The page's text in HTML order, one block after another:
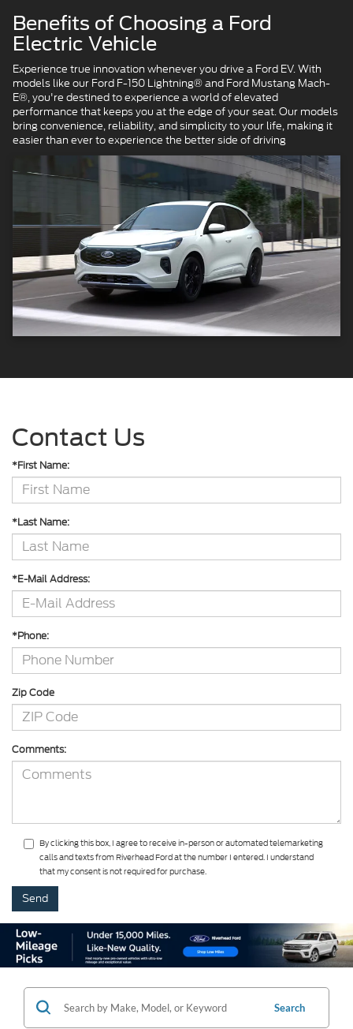
Benefits of Choosing a Ford
Electric Vehicle
Experience true innovation whenever you drive a Ford EV. With
models like our Ford F-150 Lightning® and Ford Mustang Mach-
E®, you're destined to experience a world of elevated
performance that keeps you at the edge of your seat. Our models
bring convenience, reliability, and simplicity to your life, making it
easier than ever to experience the better side of driving
Contact Us
*First Name:
*Last Name:
*E-Mail Address:
*Phone:
Zip Code
Comments:
By clicking this box, I agree to receive in-person or automated telemarketing
calls and texts from Riverhead Ford at the number I entered. I understand
that my consent is not required for purchase.
Search